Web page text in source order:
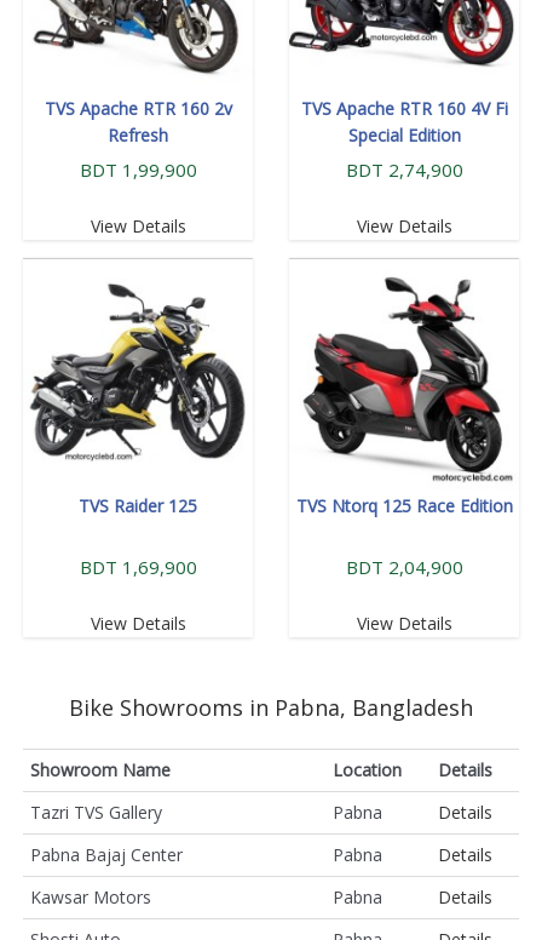
TVS Apache RTR 160 2v
Refresh
BDT 1,99,900
View Details
TVS Apache RTR 160 4V Fi
Special Edition
BDT 2,74,900
View Details
TVS Raider 125
BDT 1,69,900
View Details
TVS Ntorq 125 Race Edition
BDT 2,04,900
View Details
Bike Showrooms in Pabna, Bangladesh
Showroom Name Location
Details
Tazri TVS Gallery
Pabna
Details
Pabna Bajaj Center
Pabna
Details
Kawsar Motors
Pabna
Details